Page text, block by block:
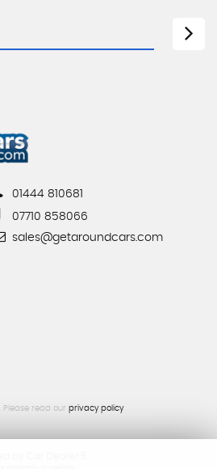
01444 810681
07710 858066
sales@getaroundcars.com
Please read our privacy policy